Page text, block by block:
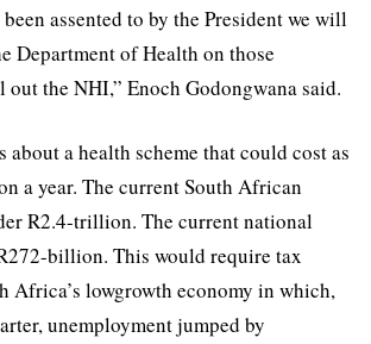
assented to by the President we will
Department of Health on those
out the NHI,” Enoch Godongwana said.
about a health scheme that could cost as
a year. The current South African
R2.4-trillion. The current national
billion. This would require tax
Africa’s lowgrowth economy in which,
unemployment jumped by